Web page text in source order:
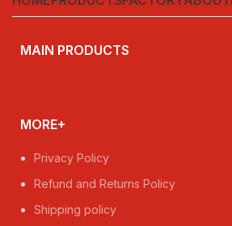
MAIN PRODUCTS
MORE+
Privacy Policy
Refund and Returns Policy
Shipping policy